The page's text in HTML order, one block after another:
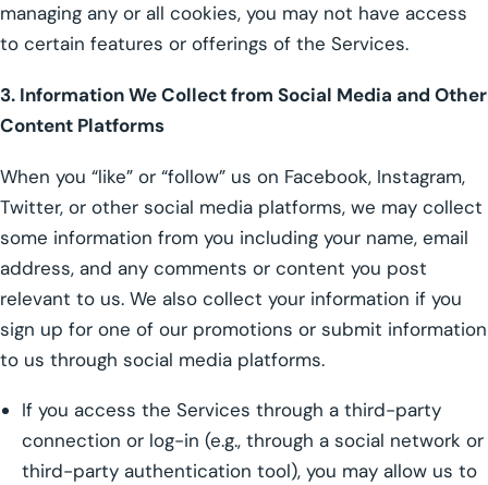
managing any or all cookies, you may not have access
to certain features or offerings of the Services.
3. Information We Collect from Social Media and Other
Content Platforms
When you “like” or “follow” us on Facebook, Instagram,
Twitter, or other social media platforms, we may collect
some information from you including your name, email
address, and any comments or content you post
relevant to us. We also collect your information if you
sign up for one of our promotions or submit information
to us through social media platforms.
If you access the Services through a third-party
connection or log-in (e.g., through a social network or
third-party authentication tool), you may allow us to